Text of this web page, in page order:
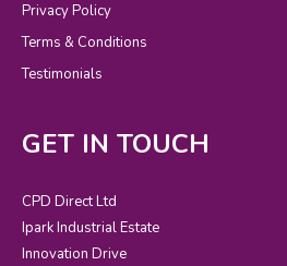
Privacy Policy
Terms & Conditions
Testimonials
GET IN TOUCH
CPD Direct Ltd
Ipark Industrial Estate
Innovation Drive